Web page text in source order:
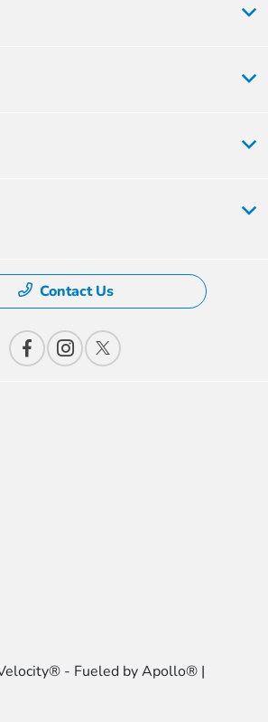
Contact Us
- Fueled by Apollo® |